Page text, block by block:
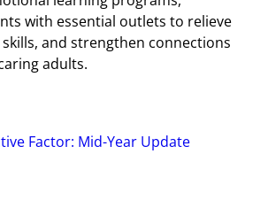
with essential outlets to relieve
and strengthen connections
adults.